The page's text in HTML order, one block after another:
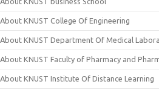
About KNUST College Of Engineering
About KNUST Department Of Medical
About KNUST Faculty of Pharmacy and
About KNUST Institute Of Distance Learning